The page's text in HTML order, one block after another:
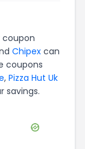
coupon
Chipex can
coupons
, Pizza Hut Uk
savings.